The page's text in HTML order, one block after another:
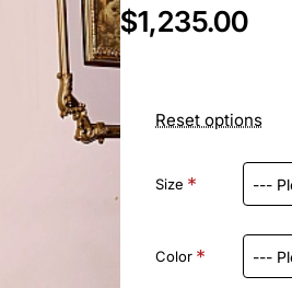
$1,235.00
Reset options
Size
Color